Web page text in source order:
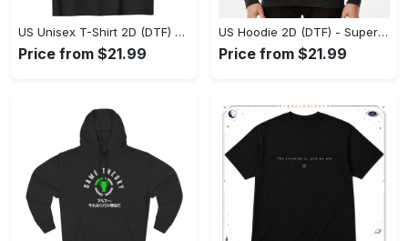
US Unisex T-Shirt 2D (DTF) - Premium Craftsmanship, Embrace the Elegance! - Personalized
Price from $21.99
US Hoodie 2D (DTF) - Superior Quality Materials, Shop Boldly Today! - Personalized
Price from $21.99